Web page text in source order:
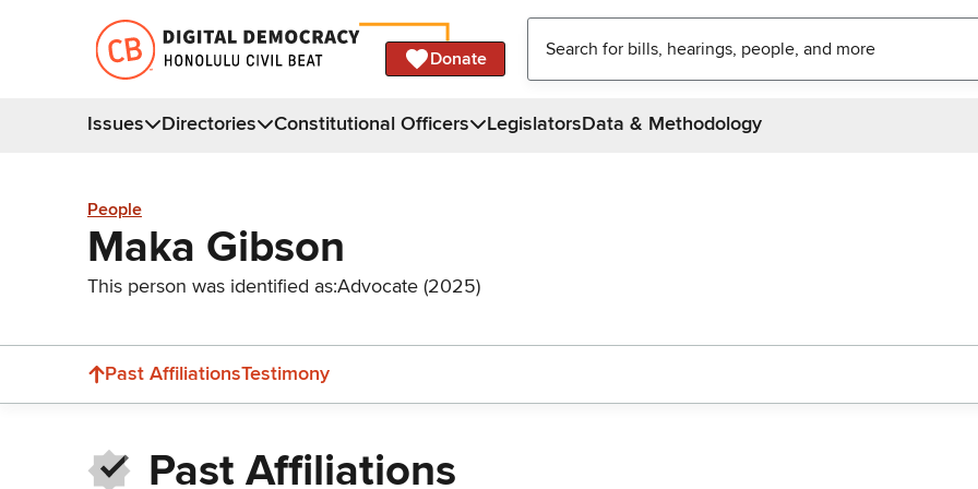
Donate
Issues Directories Constitutional Officers LegislatorsData & Methodology
People
Maka Gibson
This person was identified as:Advocate (2025)
Past AffiliationsTestimony
Past Affiliations